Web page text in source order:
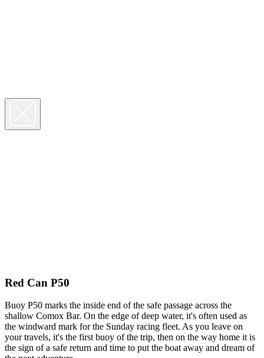
Red Can P50
Buoy P50 marks the inside end of the safe passage across the
shallow Comox Bar. On the edge of deep water, it's often used as
the windward mark for the Sunday racing fleet. As you leave on
your travels, it's the first buoy of the trip, then on the way home it is
the sign of a safe return and time to put the boat away and dream of